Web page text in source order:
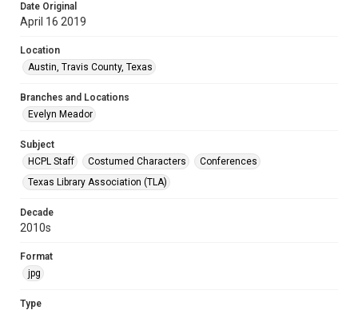
Date Original
April 16 2019
Location
Austin, Travis County, Texas
Branches and Locations
Evelyn Meador
Subject
HCPL Staff
Costumed Characters
Conferences
Texas Library Association (TLA)
Decade
2010s
Format
jpg
Type